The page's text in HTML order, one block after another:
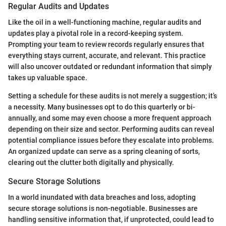
Regular Audits and Updates
Like the oil in a well-functioning machine, regular audits and
updates play a pivotal role in a record-keeping system.
Prompting your team to review records regularly ensures that
everything stays current, accurate, and relevant. This practice
will also uncover outdated or redundant information that simply
takes up valuable space.
Setting a schedule for these audits is not merely a suggestion; it’s
a necessity. Many businesses opt to do this quarterly or bi-
annually, and some may even choose a more frequent approach
depending on their size and sector. Performing audits can reveal
potential compliance issues before they escalate into problems.
An organized update can serve as a spring cleaning of sorts,
clearing out the clutter both digitally and physically.
Secure Storage Solutions
In a world inundated with data breaches and loss, adopting
secure storage solutions is non-negotiable. Businesses are
handling sensitive information that, if unprotected, could lead to